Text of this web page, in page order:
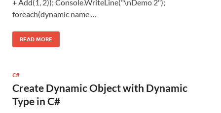
+ Add(1, 2)); Console.WriteLine("\nDemo 2");
foreach(dynamic name …
READ MORE
C#
Create Dynamic Object with Dynamic
Type in C#